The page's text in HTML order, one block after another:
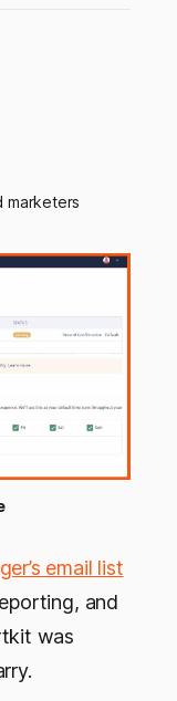
marketers
email list
and
was